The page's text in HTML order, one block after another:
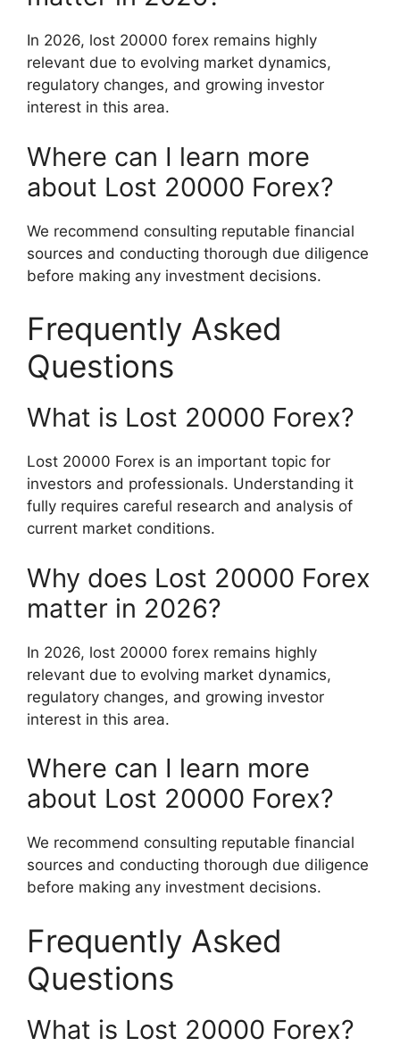
In 2026, lost 20000 forex remains highly
relevant due to evolving market dynamics,
regulatory changes, and growing investor
interest in this area.
Where can I learn more
about Lost 20000 Forex?
We recommend consulting reputable financial
sources and conducting thorough due diligence
before making any investment decisions.
Frequently Asked
Questions
What is Lost 20000 Forex?
Lost 20000 Forex is an important topic for
investors and professionals. Understanding it
fully requires careful research and analysis of
current market conditions.
Why does Lost 20000 Forex
matter in 2026?
In 2026, lost 20000 forex remains highly
relevant due to evolving market dynamics,
regulatory changes, and growing investor
interest in this area.
Where can I learn more
about Lost 20000 Forex?
We recommend consulting reputable financial
sources and conducting thorough due diligence
before making any investment decisions.
Frequently Asked
Questions
What is Lost 20000 Forex?